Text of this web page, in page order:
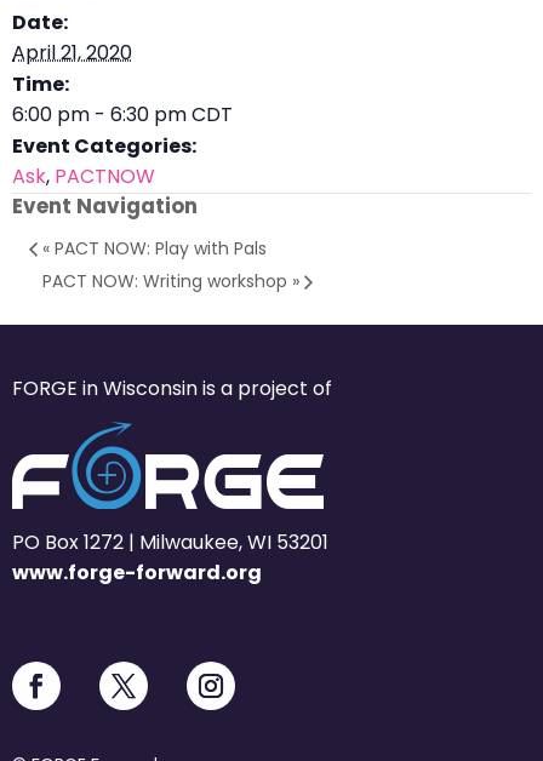
Date:
April 21, 2020
Time:
6:00 pm - 6:30 pmCDT
Event Categories:
Ask, PACTNOW
Event Navigation
« PACT NOW: Play with Pals
PACT NOW: Writing workshop »
FORGE in Wisconsin is a project of
PO Box 1272 | Milwaukee, WI 53201
www.forge-forward.org